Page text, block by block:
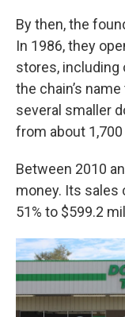
By then, the
In 1986, they
stores, including
the chain’s
several smaller
from about
Between 2010
money. Its sales
51% to $599.2